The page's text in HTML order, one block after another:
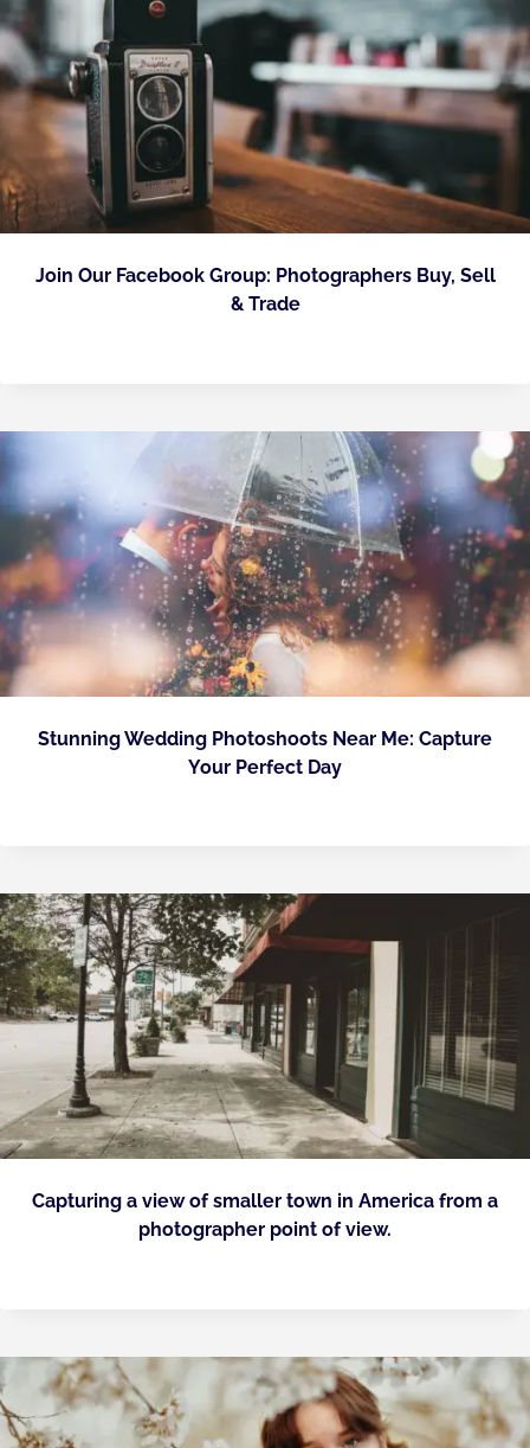
Join Our Facebook Group: Photographers Buy, Sell
& Trade
Stunning Wedding Photoshoots Near Me: Capture
Your Perfect Day
Capturing a view of smaller town in America from a
photographer point of view.